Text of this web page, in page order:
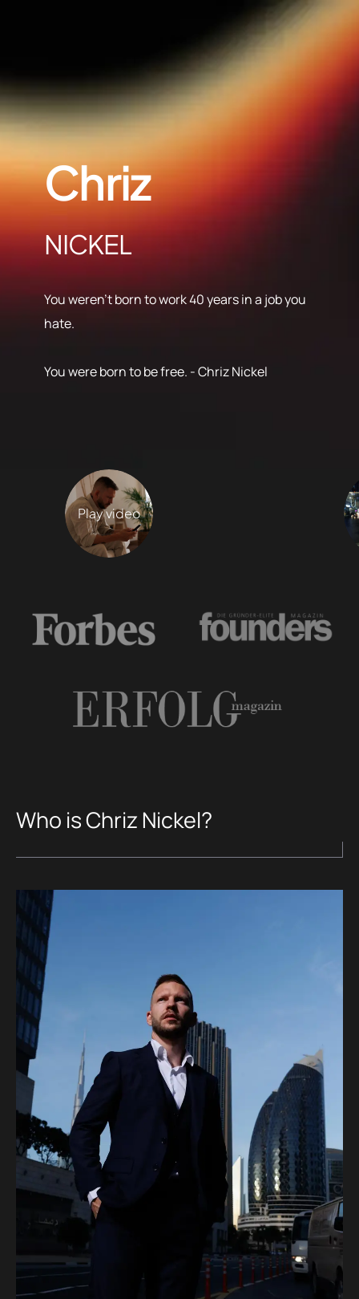
Chriz
NICKEL
You weren’t born to work 40 years in a job you
hate.
You were born to be free. - Chriz Nickel
Play video
Who is Chriz Nickel?